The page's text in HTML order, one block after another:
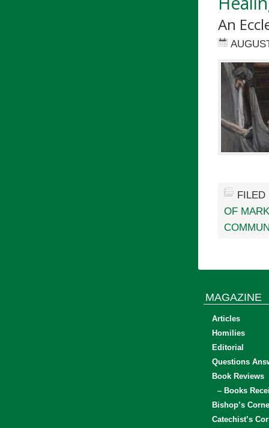
An
OF MARK
MAGAZINE
Articles
Homilies
Editorial
Questions
Book Reviews
– Books
Bishop’s
Catechist’s